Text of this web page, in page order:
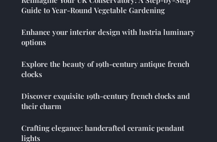
Guide to Year-Round Vegetable Gardening
Enhance your interior design with lustria luminary
options
Explore the beauty of 19th-century antique french
clocks
Discover exquisite 19th-century french clocks and
their charm
Crafting elegance: handcrafted ceramic pendant
lights